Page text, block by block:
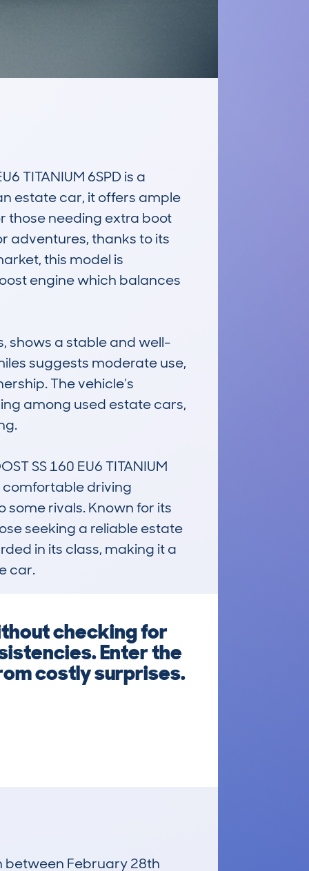
TITANIUM 6SPD is a
estate car, it offers ample
those needing extra boot
adventures, thanks to its
this model is
engine which balances
shows a stable and well-
suggests moderate use,
The vehicle’s
among used estate cars,
SS 160 EU6 TITANIUM
comfortable driving
rivals. Known for its
seeking a reliable estate
in its class, making it a
car.
checking for
Enter the
costly surprises.
between February 28th